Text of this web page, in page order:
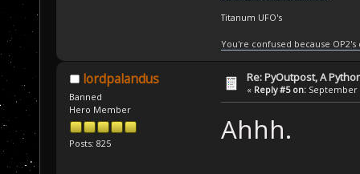
Titanum UFO's
You're confused because
lordpalandus
Banned
Hero Member
Posts: 825
Re: PyOutpost, A
« Reply #5 on: September
Ahhh.